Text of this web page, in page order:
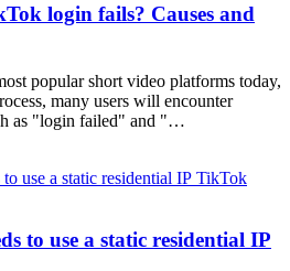
login fails? Causes and
popular short video platforms today,
many users will encounter
as "login failed" and "…
TikTok
to use a static residential IP